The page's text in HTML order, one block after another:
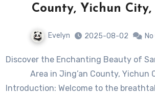
County, Yichun
Evelyn 2025-08-02
Discover the Enchanting Beauty of Sanzhualong Scenic
Area in Jing’an County, Yichun
Introduction: Welcome to the